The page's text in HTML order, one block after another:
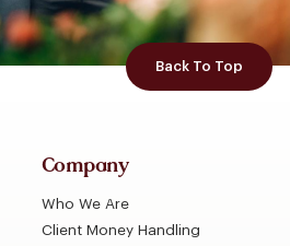
Back To Top
Company
Who We Are
Client Money Handling